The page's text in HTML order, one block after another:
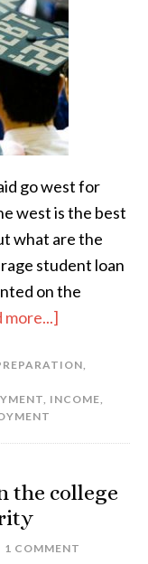
go west for
west is the best
what are the
student loan
on the
more...]
,
, INCOME,
the college
1 COMMENT